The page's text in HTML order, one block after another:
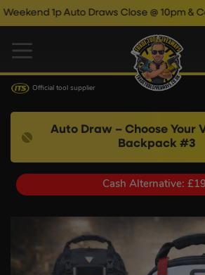
1p Auto Draws Close @ 10pm & Cash
Official tool supplier
Auto Draw – Choose Your
Backpack #3
Cash Alternative: